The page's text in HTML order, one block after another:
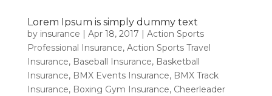
Lorem Ipsum is simply dummy text
by insurance Apr 18, 2017
Action Sports
Professional Insurance, Action Sports Travel
Insurance, Baseball Insurance, Basketball
Insurance, BMX Events Insurance, BMX Track
Insurance, Boxing Gym Insurance, Cheerleader